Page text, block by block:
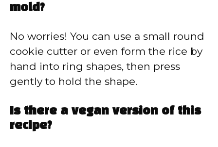
mold?
No worries! You can use a small round
cookie cutter or even form the rice by
hand into ring shapes, then press
gently to hold the shape.
Is there a vegan version of this
recipe?